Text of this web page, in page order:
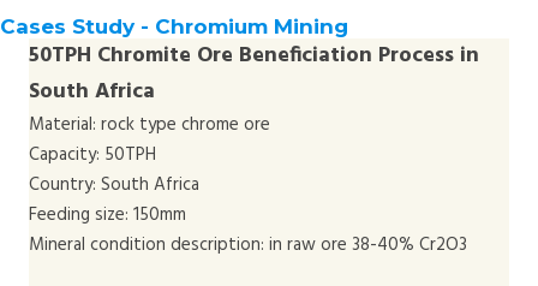
Cases Study - Chromium Mining
50TPH Chromite Ore Beneficiation Process in
South Africa
Material: rock type chrome ore
Capacity: 50TPH
Country: South Africa
Feeding size: 150mm
Mineral condition description: in raw ore 38-40% Cr2O3